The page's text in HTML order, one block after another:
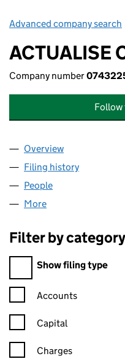
Advanced company search
ACTUALISE
Company number
Follow
Company
Overview
Filing history
People
More
Filter by category
Filter by category
Show filing type
Confirmation statement
Accounts
Capital
Charges